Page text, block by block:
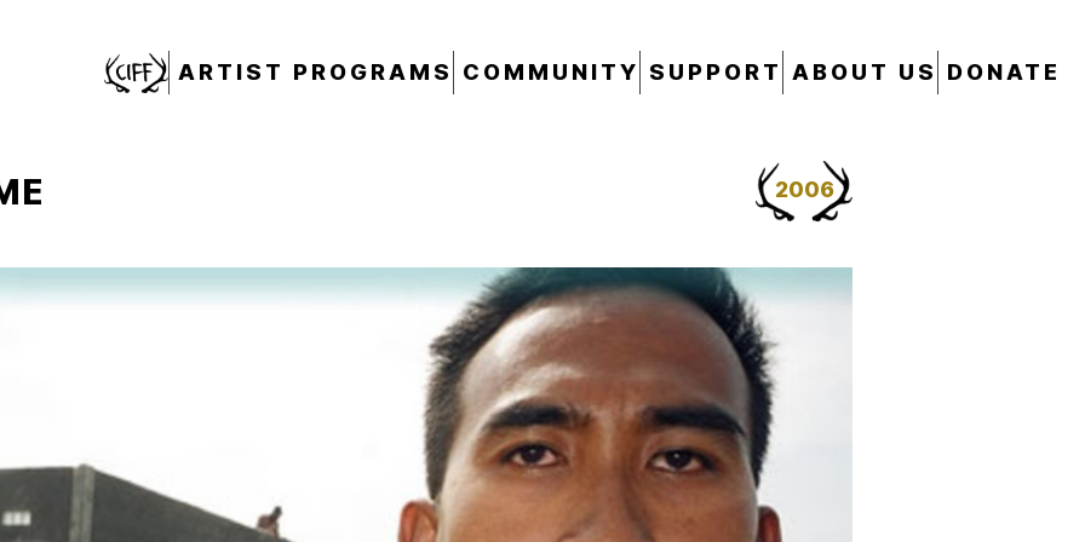
CIFF ARTIST PROGRAMS COMMUNITY SUPPORT ABOUT US DONATE
2006